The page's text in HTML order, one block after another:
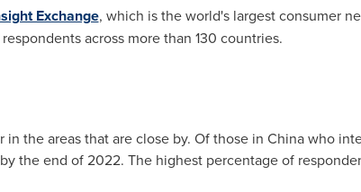
Exchange, which is the world's largest consumer
across more than 130 countries.
in the areas that are close by. Of those in Chinawho
by the end of 2022. The highest percentage of